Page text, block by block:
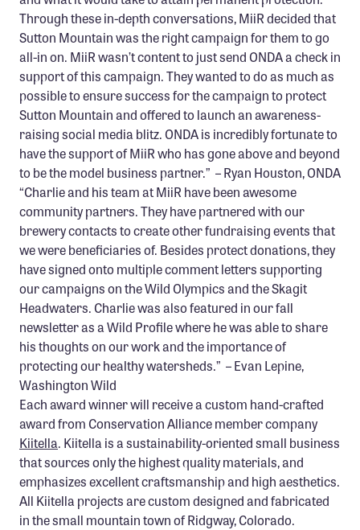
Through these in-depth conversations, MiiR decided that
Sutton Mountain was the right campaign for them to go
all-in on. MiiR wasn’t content to just send ONDA a check in
support of this campaign. They wanted to do as much as
possible to ensure success for the campaign to protect
Sutton Mountain and offered to launch an awareness-
raising social media blitz. ONDA is incredibly fortunate to
have the support of MiiR who has gone above and beyond
to be the model business partner.” – Ryan Houston, ONDA
“Charlie and his team at MiiR have been awesome
community partners. They have partnered with our
brewery contacts to create other fundraising events that
we were beneficiaries of. Besides protect donations, they
have signed onto multiple comment letters supporting
our campaigns on the Wild Olympics and the Skagit
Headwaters. Charlie was also featured in our fall
newsletter as a Wild Profile where he was able to share
his thoughts on our work and the importance of
protecting our healthy watersheds.” – Evan Lepine,
Washington Wild
Each award winner will receive a custom hand-crafted
award from Conservation Alliance member company
Kiitella. Kiitella is a sustainability-oriented small business
that sources only the highest quality materials, and
emphasizes excellent craftsmanship and high aesthetics.
All Kiitella projects are custom designed and fabricated
in the small mountain town of Ridgway, Colorado.